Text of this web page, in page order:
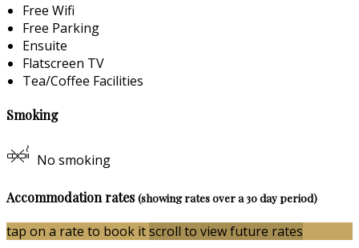
Free Wifi
Free Parking
Ensuite
Flatscreen TV
Tea/Coffee Facilities
Smoking
No smoking
Accommodation rates(showing rates over a 30 day period)
tap on a rate to book itscroll to view future rates